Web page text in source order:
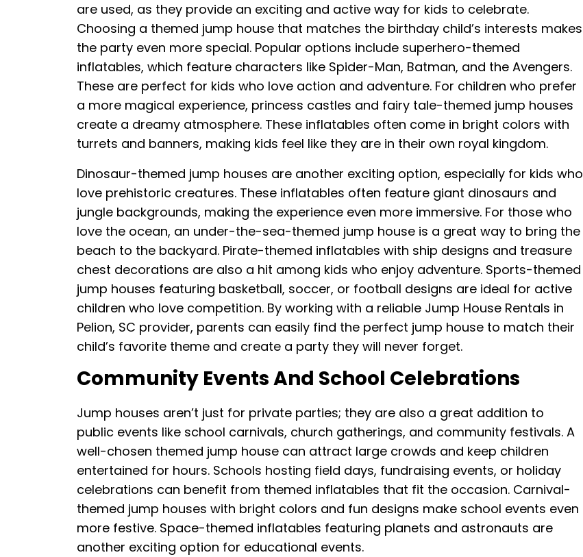
are used, as they provide an exciting and active way for kids to celebrate.
Choosing a themed jump house that matches the birthday child’s interests makes
the party even more special. Popular options include superhero-themed
inflatables, which feature characters like Spider-Man, Batman, and the Avengers.
These are perfect for kids who love action and adventure. For children who prefer
a more magical experience, princess castles and fairy tale-themed jump houses
create a dreamy atmosphere. These inflatables often come in bright colors with
turrets and banners, making kids feel like they are in their own royal kingdom.
Dinosaur-themed jump houses are another exciting option, especially for kids who
love prehistoric creatures. These inflatables often feature giant dinosaurs and
jungle backgrounds, making the experience even more immersive. For those who
love the ocean, an under-the-sea-themed jump house is a great way to bring the
beach to the backyard. Pirate-themed inflatables with ship designs and treasure
chest decorations are also a hit among kids who enjoy adventure. Sports-themed
jump houses featuring basketball, soccer, or football designs are ideal for active
children who love competition. By working with a reliable Jump House Rentals in
Pelion, SC provider, parents can easily find the perfect jump house to match their
child’s favorite theme and create a party they will never forget.
Community Events And School Celebrations
Jump houses aren’t just for private parties; they are also a great addition to
public events like school carnivals, church gatherings, and community festivals. A
well-chosen themed jump house can attract large crowds and keep children
entertained for hours. Schools hosting field days, fundraising events, or holiday
celebrations can benefit from themed inflatables that fit the occasion. Carnival-
themed jump houses with bright colors and fun designs make school events even
more festive. Space-themed inflatables featuring planets and astronauts are
another exciting option for educational events.